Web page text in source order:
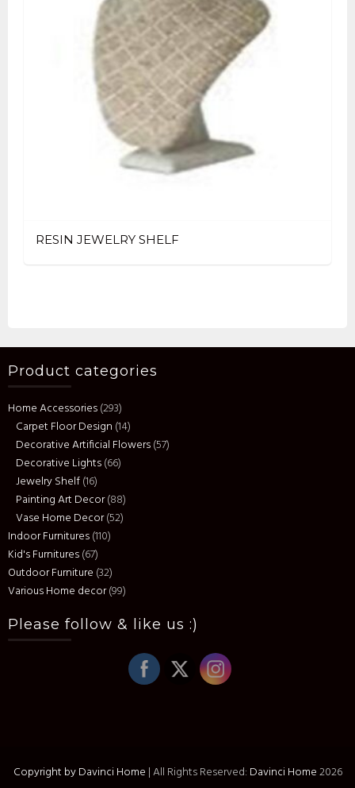
RESIN JEWELRY SHELF
Product categories
Home Accessories(293)
Carpet Floor Design (14)
Decorative Artificial Flowers(57)
Decorative Lights(66)
Jewelry Shelf(16)
Painting Art Decor(88)
Vase Home Decor(52)
Indoor Furnitures(110)
Kid's Furnitures(67)
Outdoor Furniture (32)
Various Home decor(99)
Please follow & like us :)
Copyright by Davinci Home |All Rights Reserved: Davinci Home2026